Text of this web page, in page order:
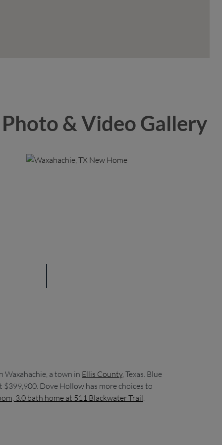
Photo & Video Gallery
Waxahachie, a town in Ellis County, Texas. Blue
$399,900. Dove Hollow has more choices to
3.0 bath home at 511 Blackwater Trail.